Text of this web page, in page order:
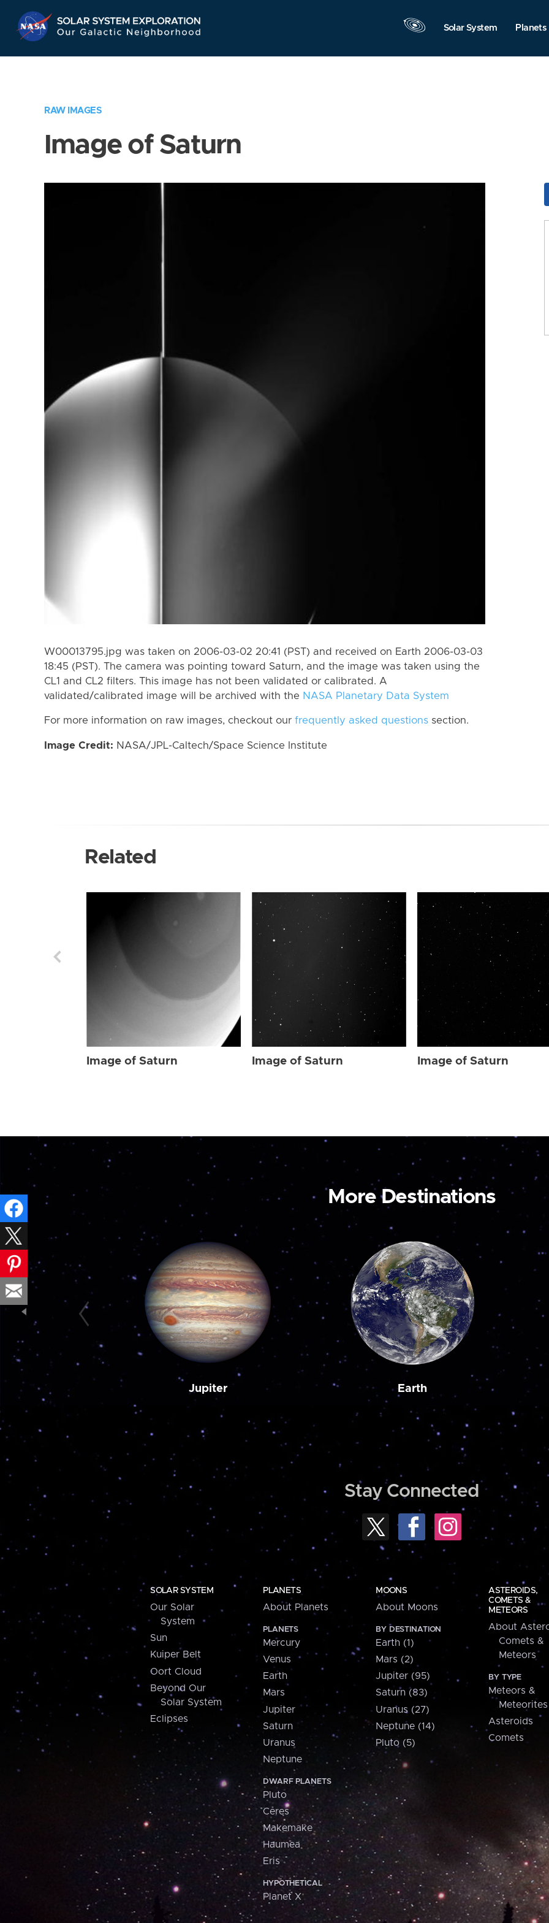
Navigation
Solar System Planets
RAW IMAGES
Image of Saturn
W00013795.jpg was taken on 2006-03-02 20:41 (PST) and received on Earth 2006-03-03
18:45 (PST). The camera was pointing toward Saturn, and the image was taken using the
CL1 and CL2 filters. This image has not been validated or calibrated. A
validated/calibrated image will be archived with the NASA Planetary Data System
For more information on raw images, checkout our frequently asked questions section.
Image Credit: NASA/JPL-Caltech/Space Science Institute
Related
Image of Saturn Image of Saturn Image of Saturn
More Destinations
Jupiter Earth
Stay Connected
SOLAR SYSTEM
Our Solar
System
Sun
Kuiper Belt
Oort Cloud
Beyond Our
Solar System
Eclipses
PLANETS
About Planets
PLANETS
Mercury
Venus
Earth
Mars
Jupiter
Saturn
Uranus
Neptune
DWARF PLANETS
Pluto
Ceres
Makemake
Haumea
Eris
HYPOTHETICAL
Planet X
MOONS
About Moons
BY DESTINATION
Earth (1)
Mars (2)
Jupiter (95)
Saturn (83)
Uranus (27)
Neptune (14)
Pluto (5)
ASTEROIDS,
COMETS &
METEORS
About
Comets &
Meteors
BY TYPE
Meteors &
Meteorites
Asteroids
Comets